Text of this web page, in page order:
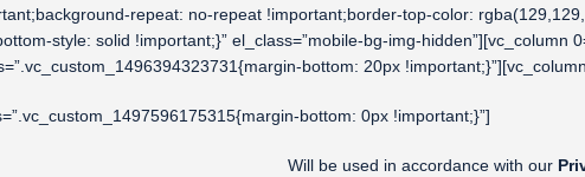
repeat: no-repeat !important;border-top-color:
style: solid !important;}” el_class=”mobile-bg-img-hidden”][vc_column
bottom: 20px
bottom: 0px !important;}”]
Will be used in accordance with our